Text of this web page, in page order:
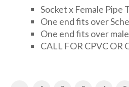
Socket x Female Pipe
One end fits over
One end fits over
CALL FOR CPVC OR